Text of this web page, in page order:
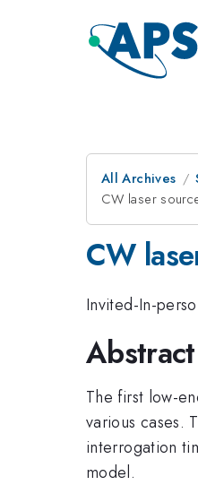
All Archives
CW laser
CW
Invited-In-
Abstract
The first low-
various cases.
interrogation
model.